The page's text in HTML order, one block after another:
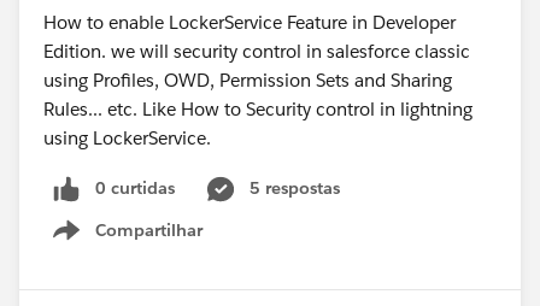
How to enable LockerService Feature in Developer
Edition. we will security control in salesforce classic
using Profiles, OWD, Permission Sets and Sharing
Rules... etc. Like How to Security control in lightning
using LockerService.
0 curtidas
5 respostas
Compartilhar
Show menu